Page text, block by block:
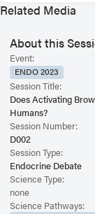
Related Media
About this
Event:
ENDO 2023
Session Title:
Does Activating
Humans?
Session Number:
D002
Session Type:
Endocrine Debate
Science Type:
none
Science Pathways: